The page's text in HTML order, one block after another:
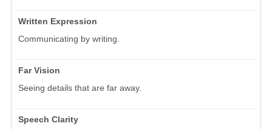
Written Expression
Communicating by writing.
Far Vision
Seeing details that are far away.
Speech Clarity